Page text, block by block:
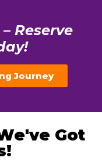
Reserve
Journey
Got